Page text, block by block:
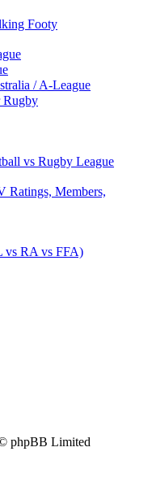
Footy
/ A-League
vs Rugby League
Members,
RA vs FFA)
phpBB Limited